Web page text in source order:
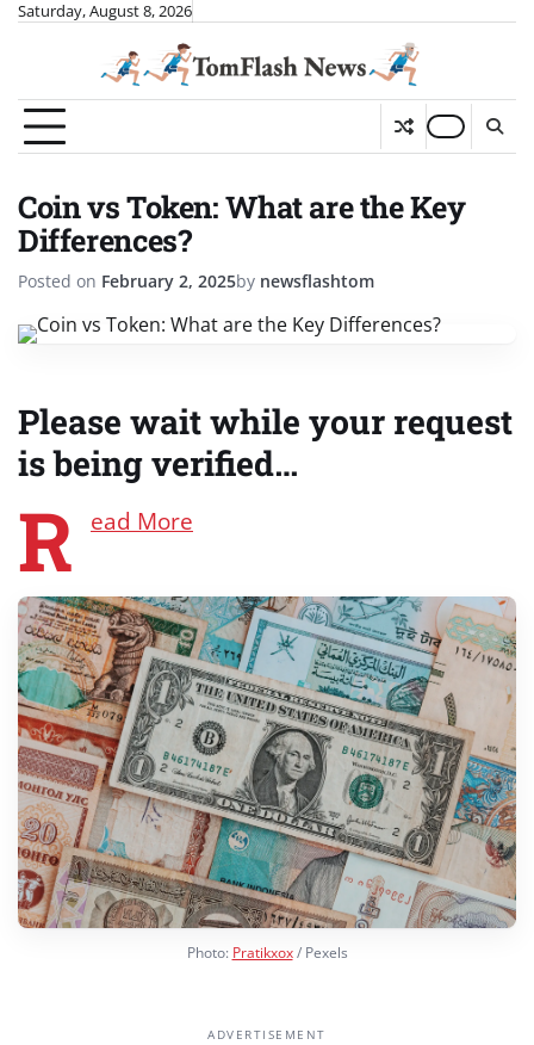
SkipSaturday, August 8, 2026
Coin vs Token: What are the Key
Differences?
Posted on February 2, 2025by newsflashtom
Please wait while your request
is being verified…
R ead More
Photo: Pratikxox/ Pexels
ADVERTISEMENT